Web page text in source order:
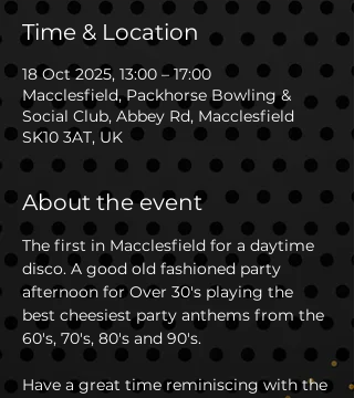
Time & Location
18 Oct 2025, 13:00 – 17:00
Macclesfield, Packhorse Bowling &
Social Club, Abbey Rd, Macclesfield
SK10 3AT, UK
About the event
The first in Macclesfield for a daytime
disco. A good old fashioned party
afternoon for Over 30's playing the
best cheesiest party anthems from the
60's, 70's, 80's and 90's.
Have a great time reminiscing with the